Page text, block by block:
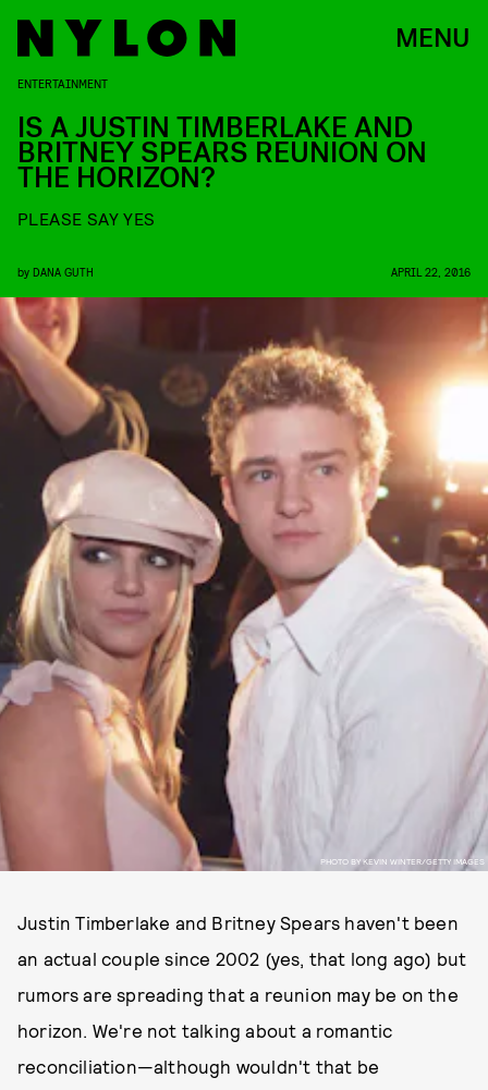
MENU
PHOTO BY KEVIN WINTER/GETTY IMAGES
ENTERTAINMENT
IS A JUSTIN TIMBERLAKE AND
BRITNEY SPEARS REUNION ON
THE HORIZON?
PLEASE SAY YES
by DANA GUTH APRIL 22, 2016
Justin Timberlake and Britney Spears haven't been
an actual couple since 2002 (yes, that long ago) but
rumors are spreading that a reunion may be on the
horizon. We're not talking about a romantic
reconciliation—although wouldn't that be